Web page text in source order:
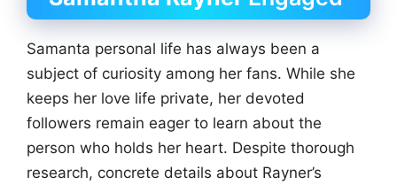
Samanta personal life has always been a
subject of curiosity among her fans. While she
keeps her love life private, her devoted
followers remain eager to learn about the
person who holds her heart. Despite thorough
research, concrete details about Rayner’s